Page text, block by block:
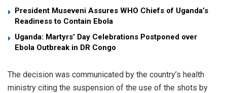
President Museveni Assures WHO Chiefs of Uganda’s
Readiness to Contain Ebola
Uganda: Martyrs’ Day Celebrations Postponed over
Ebola Outbreak in DR Congo
The decision was communicated by the country’s health
ministry citing the suspension of the use of the shots by